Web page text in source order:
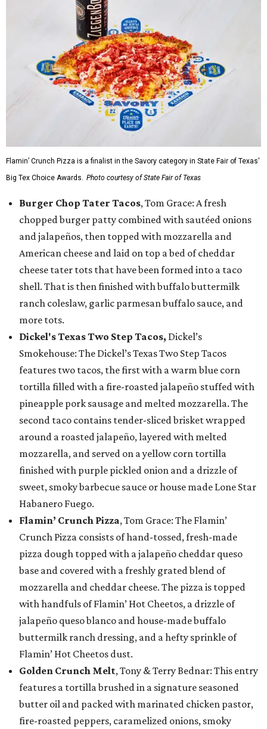
Flamin’ Crunch Pizza is a finalist in the Savory category in State Fair of Texas'
Big Tex Choice Awards. Photo courtesy of State Fair of Texas
Burger Chop Tater Tacos, Tom Grace: A fresh
chopped burger patty combined with sautéed onions
and jalapeños, then topped with mozzarella and
American cheese and laid on top a bed of cheddar
cheese tater tots that have been formed into a taco
shell. That is then finished with buffalo buttermilk
ranch coleslaw, garlic parmesan buffalo sauce, and
more tots.
Dickel's Texas Two Step Tacos, Dickel’s
Smokehouse: The Dickel’s Texas Two Step Tacos
features two tacos, the first with a warm blue corn
tortilla filled with a fire-roasted jalapeño stuffed with
pineapple pork sausage and melted mozzarella. The
second taco contains tender-sliced brisket wrapped
around a roasted jalapeño, layered with melted
mozzarella, and served on a yellow corn tortilla
finished with purple pickled onion and a drizzle of
sweet, smoky barbecue sauce or house made Lone Star
Habanero Fuego.
Flamin’ Crunch Pizza, Tom Grace: The Flamin’
Crunch Pizza consists of hand-tossed, fresh-made
pizza dough topped with a jalapeño cheddar queso
base and covered with a freshly grated blend of
mozzarella and cheddar cheese. The pizza is topped
with handfuls of Flamin’ Hot Cheetos, a drizzle of
jalapeño queso blanco and house-made buffalo
buttermilk ranch dressing, and a hefty sprinkle of
Flamin’ Hot Cheetos dust.
Golden Crunch Melt, Tony & Terry Bednar: This entry
features a tortilla brushed in a signature seasoned
butter oil and packed with marinated chicken pastor,
fire-roasted peppers, caramelized onions, smoky